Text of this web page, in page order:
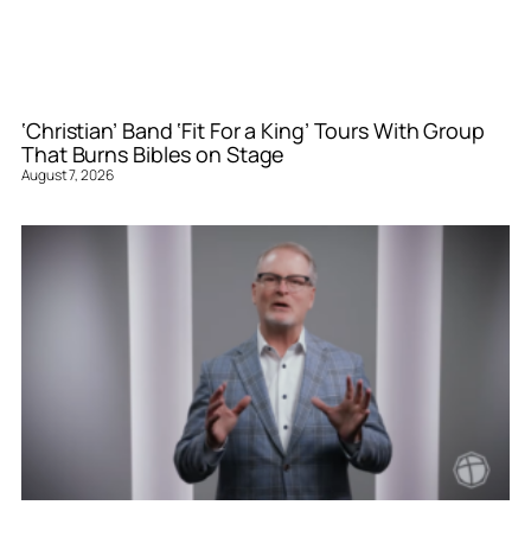
‘Christian’ Band ‘Fit For a King’ Tours With Group
That Burns Bibles on Stage
August 7, 2026